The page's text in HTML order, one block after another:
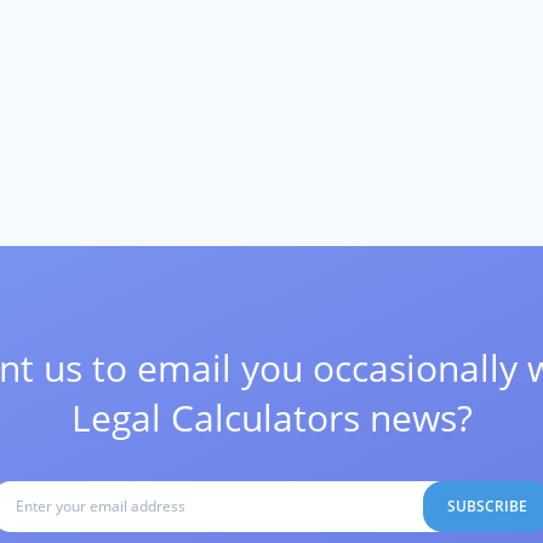
us to email you occasionally
Legal Calculators news?
SUBSCRIBE